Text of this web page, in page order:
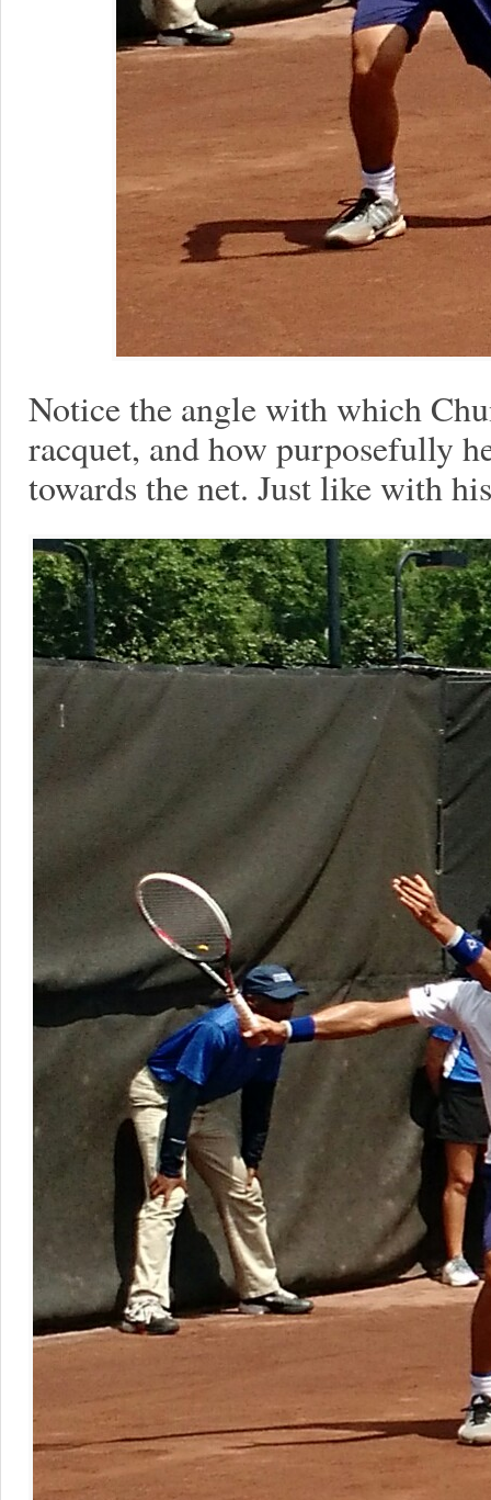
Notice the angle with which
racquet, and how purposefully
towards the net. Just like with